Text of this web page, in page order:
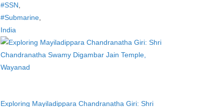
#SSN
#Submarine
India
Exploring Mayiladippara Chandranatha Giri: Shri